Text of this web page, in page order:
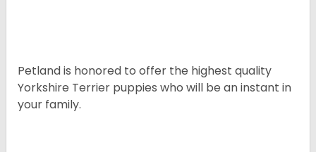
Petland is honored to offer the highest quality
Yorkshire Terrier puppies who will be an instant in
your family.